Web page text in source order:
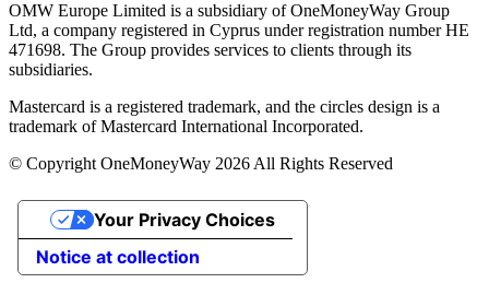
OMW Europe Limited is a subsidiary of OneMoneyWay Group
Ltd, a company registered in Cyprus under registration number ΗΕ
471698. The Group provides services to clients through its
subsidiaries.
Mastercard is a registered trademark, and the circles design is a
trademark of Mastercard International Incorporated.
© Copyright OneMoneyWay 2026 All Rights Reserved
Notice at collection
Your Privacy Choices